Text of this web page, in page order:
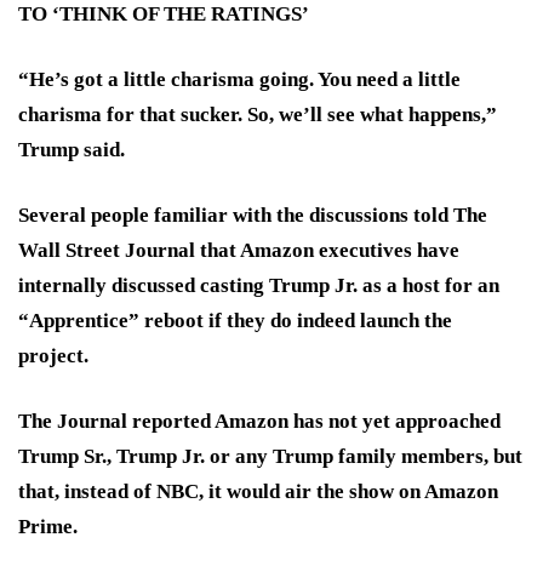
TO ‘THINK OF THE RATINGS’
“He’s got a little charisma going. You need a little
charisma for that sucker. So, we’ll see what happens,”
Trump said.
Several people familiar with the discussions told The
Wall Street Journal that Amazon executives have
internally discussed casting Trump Jr. as a host for an
“Apprentice” reboot if they do indeed launch the
project.
The Journal reported Amazon has not yet approached
Trump Sr., Trump Jr. or any Trump family members, but
that, instead of NBC, it would air the show on Amazon
Prime.